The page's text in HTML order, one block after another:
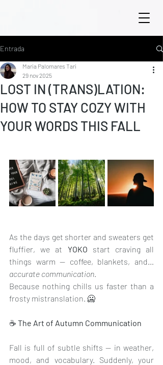
Entrada
LOST IN (TRANS)LATION:
HOW TO STAY COZY WITH
YOUR WORDS THIS FALL
María Palomares Tarí
29 nov 2025
As the days get shorter and sweaters get
fluffier, we at YOKO start craving all
accurate communication.
Because nothing chills us faster than a
frosty mistranslation. 🥶
☕ The Art of Autumn Communication
Fall is full of subtle shifts — in weather,
mood, and vocabulary. Suddenly, your